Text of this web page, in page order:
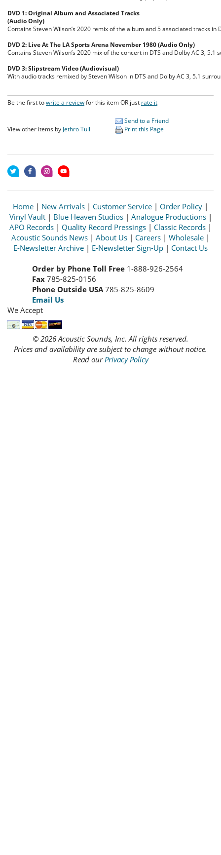
DVD 1: Original Album and Associated Tracks
(Audio Only)
Contains Steven Wilson’s 2020 remix of the album and 5 associated tracks
DVD 2: Live At The LA Sports Arena November 1980 (Audio Only)
Contains Steven Wilson’s 2020 mix of the concert in DTS and Dolby AC 3, 5.1
DVD 3: Slipstream Video (Audiovisual)
With audio tracks remixed by Steven Wilson in DTS and Dolby AC 3, 5.1
Be the first towrite a reviewfor this item OR just rate it
View other items by Jethro Tull
Send to a Friend
Print this Page
Home | New Arrivals | Customer Service | Order Policy |
Vinyl Vault| Blue Heaven Studios| Analogue Productions|
APO Records | Quality Record Pressings | Classic Records |
Acoustic Sounds News | About Us | Careers | Wholesale |
E-Newsletter Archive | E-Newsletter Sign-Up | Contact Us
Order by Phone Toll Free 1-888-926-2564
Fax 785-825-0156
Phone Outside USA785-825-8609
Email Us
We Accept
© 2026 Acoustic Sounds, Inc. All rights reserved.
Prices and availability are subject to change without notice.
Read ourPrivacy Policy